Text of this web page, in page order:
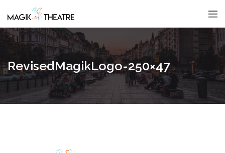
RevisedMagikLogo-250×47